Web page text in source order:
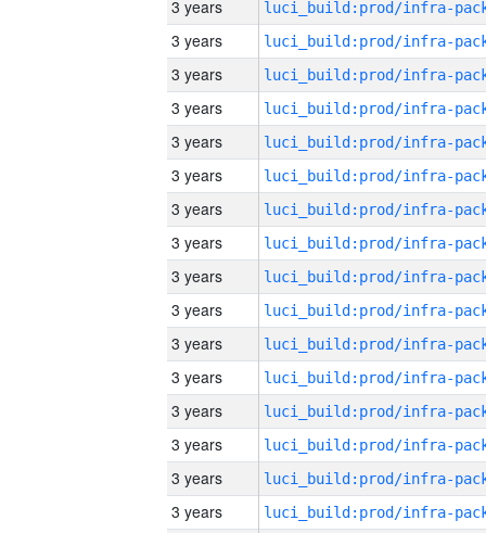
3 years
3 years
3 years
3 years
3 years
3 years
3 years
3 years
3 years
3 years
3 years
3 years
3 years
3 years
3 years
3 years